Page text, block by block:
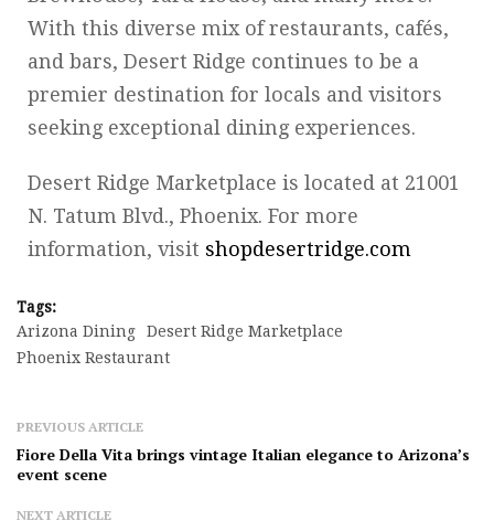
With this diverse mix of restaurants, cafés,
and bars, Desert Ridge continues to be a
premier destination for locals and visitors
seeking exceptional dining experiences.
Desert Ridge Marketplace is located at 21001
N. Tatum Blvd., Phoenix. For more
information, visit shopdesertridge.com
Tags:
Arizona Dining
Desert Ridge Marketplace
Phoenix Restaurant
PREVIOUS ARTICLE
Fiore Della Vita brings vintage Italian elegance to Arizona’s
event scene
NEXT ARTICLE